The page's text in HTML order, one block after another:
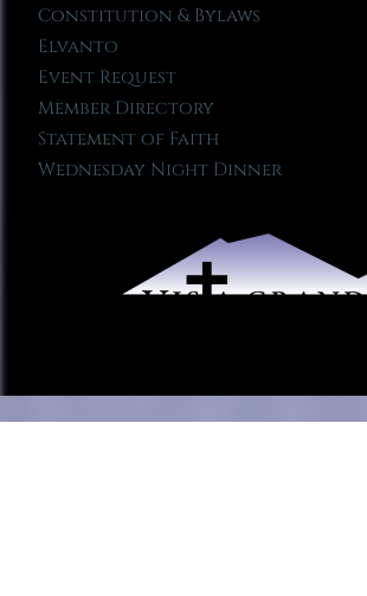
Constitution & Bylaws
Elvanto
Event Request
Member Directory
Statement of Faith
Wednesday Night Dinner